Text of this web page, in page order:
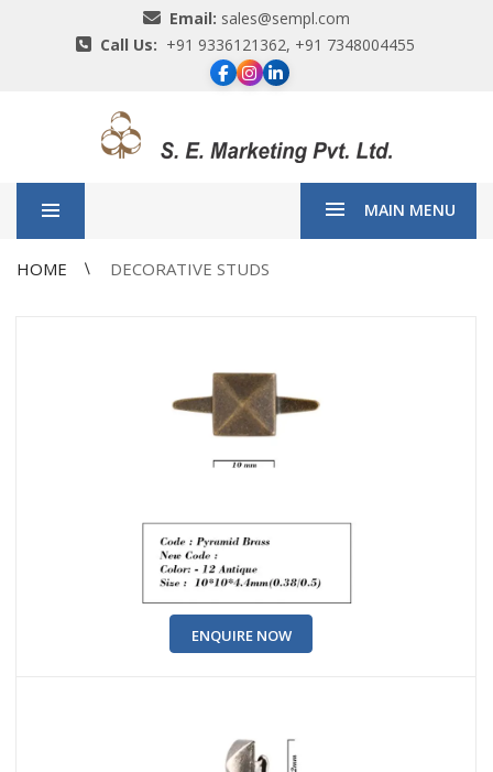
Email: sales@sempl.com
Call Us: +91 9336121362, +91 7348004455
MAIN MENU
HOME DECORATIVE STUDS
ENQUIRE NOW